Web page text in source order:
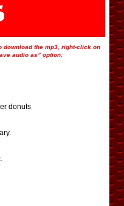
download the mp3, right-click on
audio as” option.
donuts